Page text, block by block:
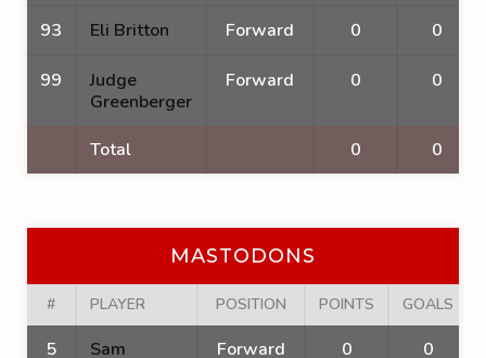
93 Eli Britton Forward 0 0
99
Judge
Greenberger
Forward 0 0
Total 0 0
MASTODONS
# PLAYER POSITION POINTS GOALS
5 Sam Forward 0 0